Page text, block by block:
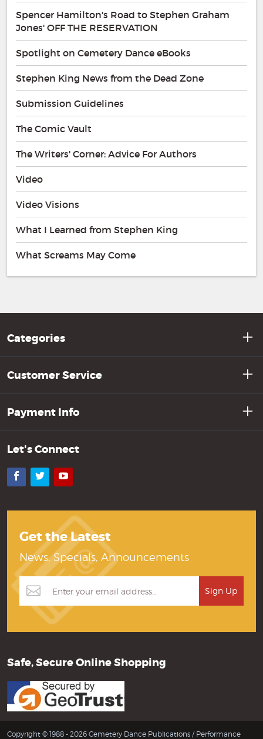
Spencer Hamilton's Road to Stephen Graham
Jones' OFF THE RESERVATION
Spotlight on Cemetery Dance eBooks
Stephen King News from the Dead Zone
Submission Guidelines
The Comic Vault
The Writers' Corner: Advice For Authors
Video
Video Visions
What I Learned from Stephen King
What Screams May Come
Categories
Customer Service
Payment Info
Let's Connect
Facebook
TwitterYouTube
Get the Latest
News, Specials, Announcements
Safe, Secure Online Shopping
Copyright © 1988 - 2026 Cemetery Dance Publications / Performance